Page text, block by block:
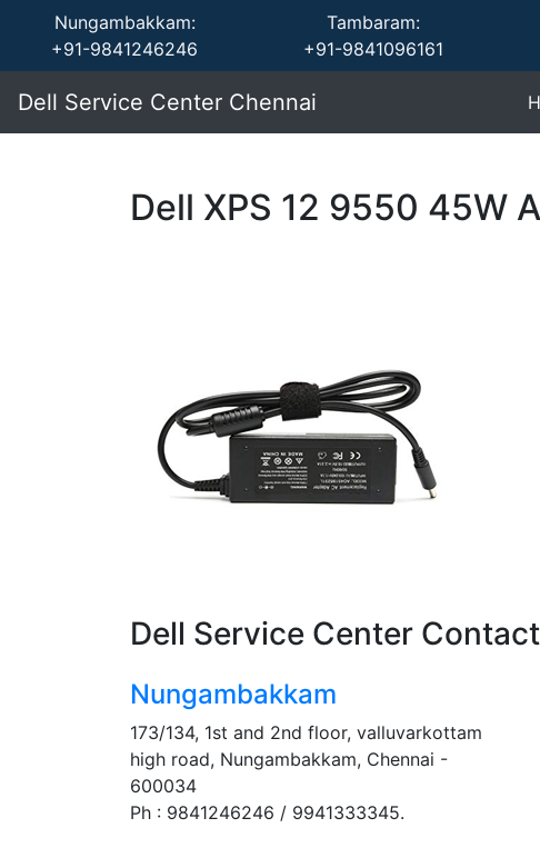
Nungambakkam:
+91-9841246246
Tambaram:
+91-9841096161
Dell Service Center Chennai
Dell XPS 12 9550 45W
Dell Service Center
Nungambakkam
173/134, 1st and 2nd floor, valluvarkottam
high road, Nungambakkam, Chennai -
600034
Ph : 9841246246 / 9941333345.